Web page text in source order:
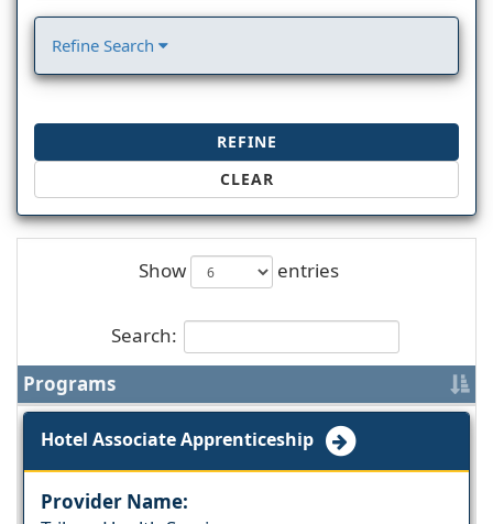
Refine Search
REFINE
CLEAR
Show entries
Search:
Programs
Hotel Associate Apprenticeship
Provider Name: